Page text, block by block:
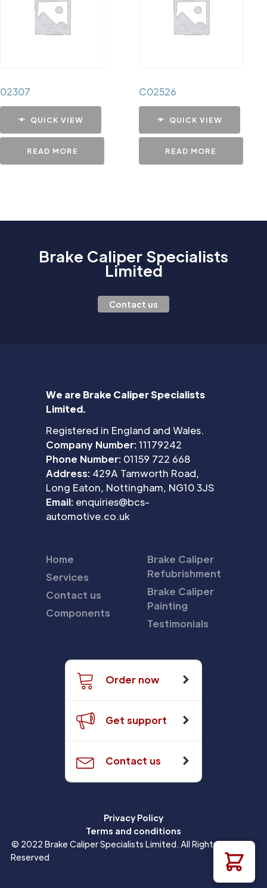
02307
QUICK VIEW
READ MORE
C02526
QUICK VIEW
READ MORE
Brake Caliper Specialists
Limited
Contact us
We are Brake Caliper Specialists
Limited.
Registered in England and Wales.
Company Number:11179242
Phone Number: 01159 722 668
Address: 429A Tamworth Road,
Long Eaton, Nottingham, NG10 3JS
Email: enquiries@bcs-
automotive.co.uk
Home
Services
Contact us
Components
Brake Caliper
Refubrishment
Brake Caliper
Painting
Testimonials
Order now
Get support
Contact us
Privacy Policy
Terms and conditions
© 2022 Brake Caliper Specialists Limited. All Rights
Reserved